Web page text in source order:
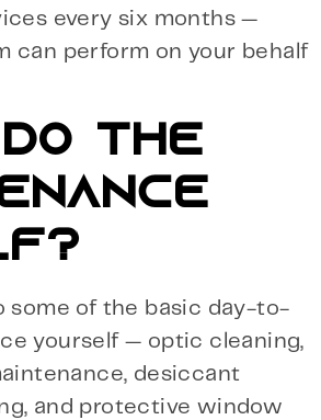
every six months —
can perform on your behalf
THE
some of the basic day-to-
yourself — optic cleaning,
desiccant
and protective window